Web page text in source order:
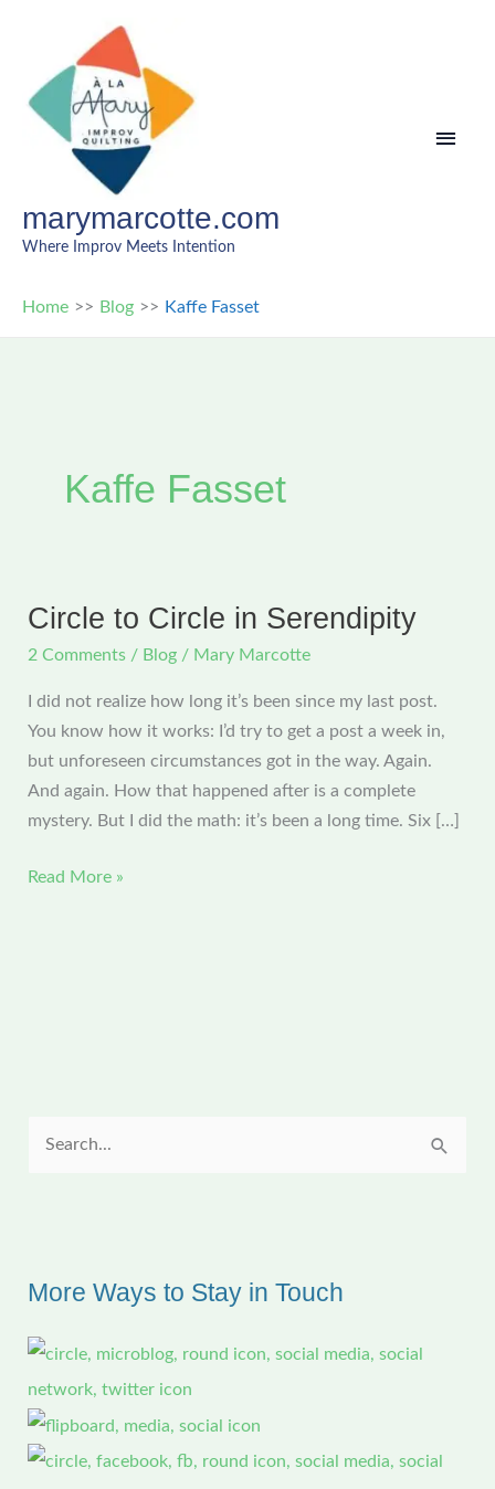
content
marymarcotte.com
Where Improv Meets Intention
Home Blog Kaffe Fasset
f
r
:
More Ways to Stay in Touch
Kaffe Fasset
Circle to Circle in Serendipity
2 Comments / Blog / Mary Marcotte
I did not realize how long it’s been since my last post.
You know how it works: I’d try to get a post a week in,
but unforeseen circumstances got in the way. Again.
And again. How that happened after is a complete
mystery. But I did the math: it’s been a long time. Six […]
Circle
Read More »